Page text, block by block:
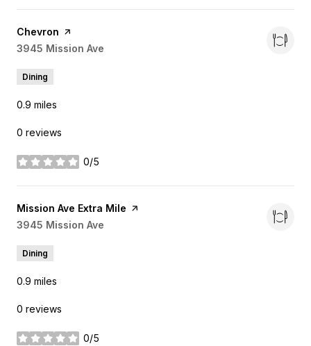
Visit the
Chevron page on Yelp
Search
3945 Mission Ave
Dining
0.9 miles
0 reviews
0/5
stars
Visit the
Mission Ave Extra Mile page on Yelp
Search
3945 Mission Ave
Dining
0.9 miles
0 reviews
0/5
stars